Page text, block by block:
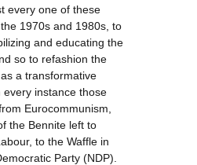
every one of these
1970s and 1980s, to
and educating the
so to refashion the
a transformative
every instance those
Eurocommunism,
the Bennite left to
to the Waffle in
Party (NDP).